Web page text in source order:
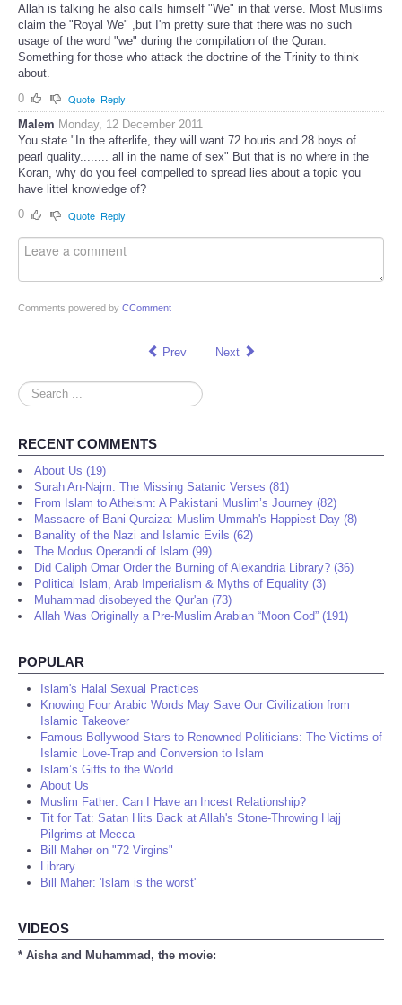
Allah is talking he also calls himself "We" in that verse. Most Muslims
claim the "Royal We" ,but I'm pretty sure that there was no such
usage of the word "we" during the compilation of the Quran.
Something for those who attack the doctrine of the Trinity to think
about.
0
Quote Reply
Malem Monday, 12 December 2011
You state "In the afterlife, they will want 72 houris and 28 boys of
pearl quality........ all in the name of sex" But that is no where in the
Koran, why do you feel compelled to spread lies about a topic you
have littel knowledge of?
0
Quote Reply
Comments powered by CComment
Prev Next
Search
...
RECENT COMMENTS
About Us (19)
Surah An-Najm: The Missing Satanic Verses (81)
From Islam to Atheism: A Pakistani Muslim’s Journey (82)
Massacre of Bani Quraiza: Muslim Ummah's Happiest Day (8)
Banality of the Nazi and Islamic Evils (62)
The Modus Operandi of Islam (99)
Did Caliph Omar Order the Burning of Alexandria Library? (36)
Political Islam, Arab Imperialism & Myths of Equality (3)
Muhammad disobeyed the Qur'an (73)
Allah Was Originally a Pre-Muslim Arabian “Moon God” (191)
POPULAR
Islam's Halal Sexual Practices
Knowing Four Arabic Words May Save Our Civilization from
Islamic Takeover
Famous Bollywood Stars to Renowned Politicians: The Victims of
Islamic Love-Trap and Conversion to Islam
Islam’s Gifts to the World
About Us
Muslim Father: Can I Have an Incest Relationship?
Tit for Tat: Satan Hits Back at Allah's Stone-Throwing Hajj
Pilgrims at Mecca
Bill Maher on "72 Virgins"
Library
Bill Maher: 'Islam is the worst'
VIDEOS
* Aisha and Muhammad, the movie: